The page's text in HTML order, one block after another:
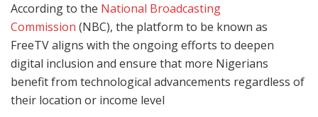
According to the National Broadcasting
Commission (NBC), the platform to be known as
FreeTV aligns with the ongoing efforts to deepen
digital inclusion and ensure that more Nigerians
benefit from technological advancements regardless of
their location or income level